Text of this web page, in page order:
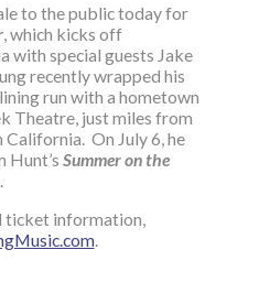
to the public today for
, which kicks off
with special guests Jake
recently wrapped his
run with a hometown
Theatre, just miles from
California. On July 6, he
Hunt’s Summer on the
ticket information,
.